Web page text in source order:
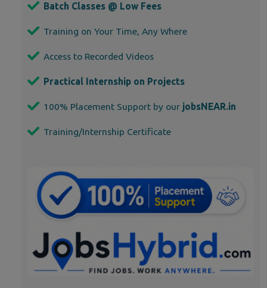
Batch Classes @ Low Fees
Training on Your Time, Any Where
Access to Recorded Videos
Practical Internship on Projects
100% Placement Support by our jobsNEAR.in
Training/Internship Certificate